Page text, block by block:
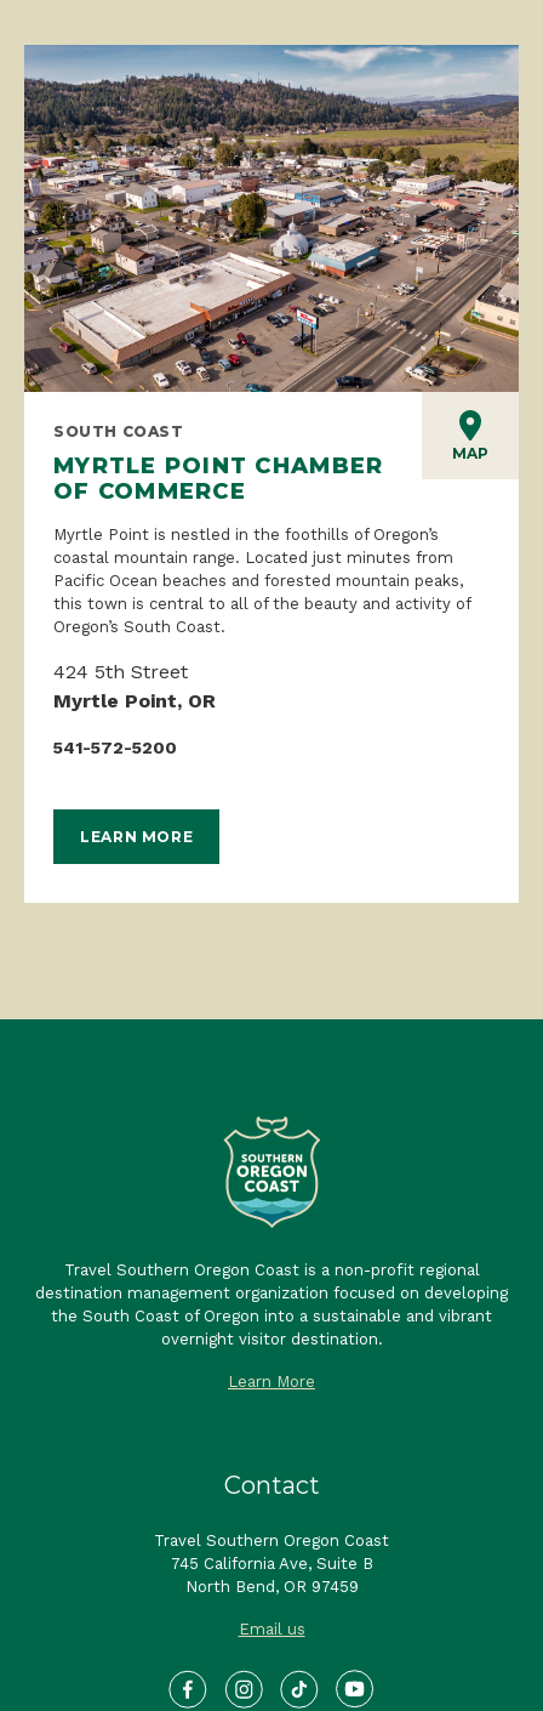
MAP
SOUTH COAST
MYRTLE POINT CHAMBER
OF COMMERCE
Myrtle Point is nestled in the foothills of Oregon’s
coastal mountain range. Located just minutes from
Pacific Ocean beaches and forested mountain peaks,
this town is central to all of the beauty and activity of
Oregon’s South Coast.
424 5th Street
Myrtle Point, OR
541-572-5200
LEARN MORE
Travel Southern Oregon Coast is a non-profit regional
destination management organization focused on developing
the South Coast of Oregon into a sustainable and vibrant
overnight visitor destination.
Learn More
Contact
Travel Southern Oregon Coast
745 California Ave, Suite B
North Bend, OR 97459
Email us